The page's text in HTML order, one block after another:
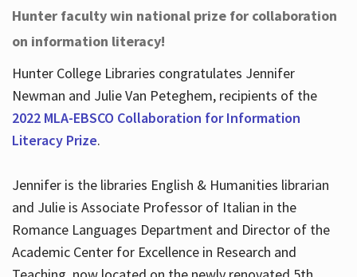
Help
Services
Hours
Hunter faculty win national prize for collaboration
on information literacy!
Hunter College Libraries congratulates Jennifer
Newman and Julie Van Peteghem, recipients of the
2022 MLA-EBSCO Collaboration for Information
Literacy Prize.
Jennifer is the libraries English & Humanities librarian
and Julie is Associate Professor of Italian in the
Romance Languages Department and Director of the
Academic Center for Excellence in Research and